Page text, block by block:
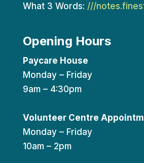
What 3 Words: ///
Opening Hours
Paycare House
Monday – Friday
9am – 4:30pm
Volunteer Centre
Monday – Friday
10am – 2pm